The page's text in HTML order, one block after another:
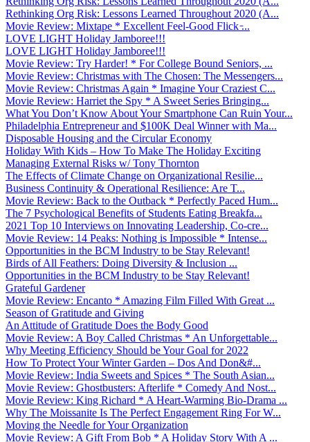
Rethinking Org Risk: Lessons Learned Throughout 2020 (A...
Movie Review: Mixtape * Excellent Feel-Good Flick ̵...
LOVE LIGHT Holiday Jamboree!!!
LOVE LIGHT Holiday Jamboree!!!
Movie Review: Try Harder! * For College Bound Seniors, ...
Movie Review: Christmas with The Chosen: The Messengers...
Movie Review: Christmas Again * Imagine Your Craziest C...
Movie Review: Harriet the Spy * A Sweet Series Bringing...
What You Don’t Know About Your Smartphone Can Ruin Your...
Philadelphia Entrepreneur and $100K Deal Winner with Ma...
Disposable Housing and the Circular Economy
Holiday With Kids – How To Make The Holiday Exciting
Managing External Risks w/ Tony Thornton
The Effects of Climate Change on Organizational Resilie...
Business Continuity & Operational Resilience: Are T...
Movie Review: Back to the Outback * Perfectly Paced Hum...
The 7 Psychological Benefits of Students Eating Breakfa...
2021 Top 10 Interviews on Innovating Leadership, Co-cre...
Movie Review: 14 Peaks: Nothing is Impossible * Intense...
Opportunities in the BCM Industry to be Stay Relevant!
Birds of All Feathers: Doing Diversity & Inclusion ...
Opportunities in the BCM Industry to be Stay Relevant!
Grateful Gardener
Movie Review: Encanto * Amazing Film Filled With Great ...
Season of Gratitude and Giving
An Attitude of Gratitude Does the Body Good
Movie Review: A Boy Called Christmas * An Unforgettable...
Why Meeting Efficiency Should be Your Goal for 2022
How To Protect Your Winter Garden – Dos And Don&#...
Movie Review: India Sweets and Spices * The South Asian...
Movie Review: Ghostbusters: Afterlife * Comedy And Nost...
Movie Review: King Richard * A Heart-Warming Bio-Drama ...
Why The Moissanite Is The Perfect Engagement Ring For W...
Moving the Needle for Your Organization
Movie Review: A Gift From Bob * A Holiday Story With A ...